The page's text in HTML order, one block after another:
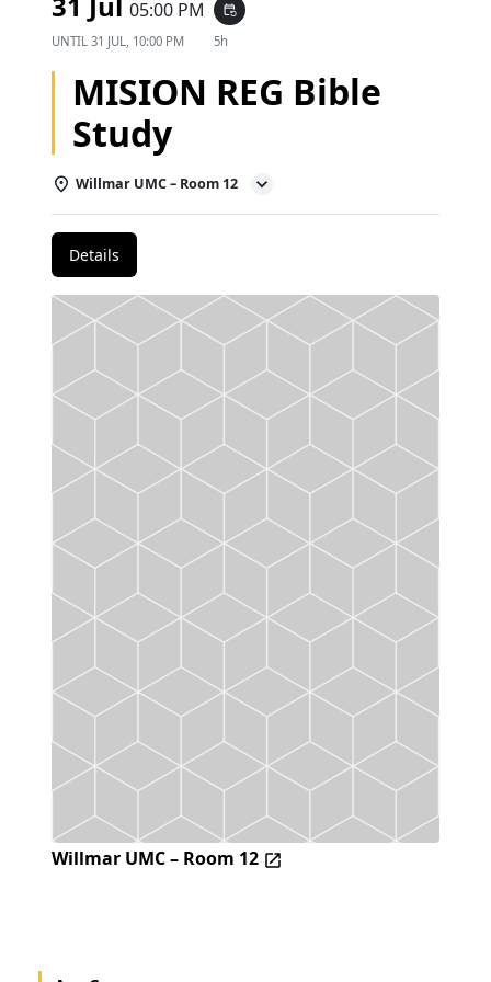
05:00 PM event_repeat
UNTIL 31 JUL, 10:00 PM 5h
MISION REG Bible
Study
Willmar UMC – Room 12
Details
Willmar UMC – Room 12